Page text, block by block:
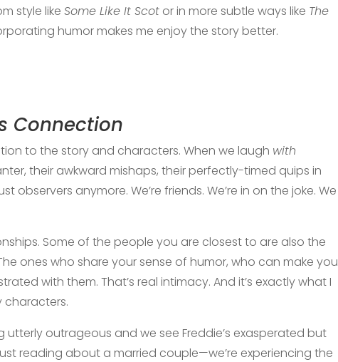
style likeSome Like It Scot or in more subtle ways like The
humor makes me enjoy the story better.
Connection
to the story and characters. When we laugh with
their awkward mishaps, their perfectly-timed quips in
observers anymore. We’re friends. We’re in on the joke. We
Some of the people you are closest to are also the
ones who share your sense of humor, who can make you
with them. That’s real intimacy. And it’s exactly what I
characters.
utterly outrageous and we see Freddie’s exasperated but
reading about a married couple—we’re experiencing the